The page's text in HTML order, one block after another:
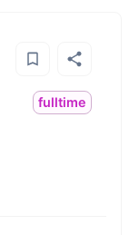
fulltime